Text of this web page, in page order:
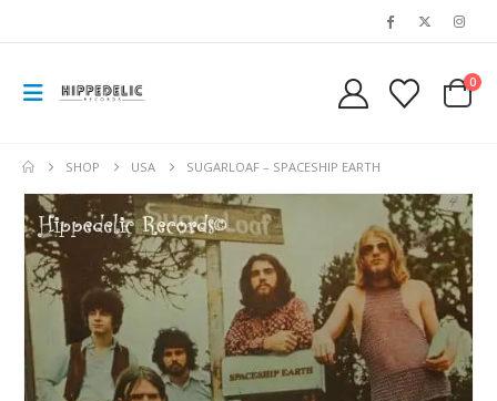
0
SHOP USA SUGARLOAF – SPACESHIP EARTH